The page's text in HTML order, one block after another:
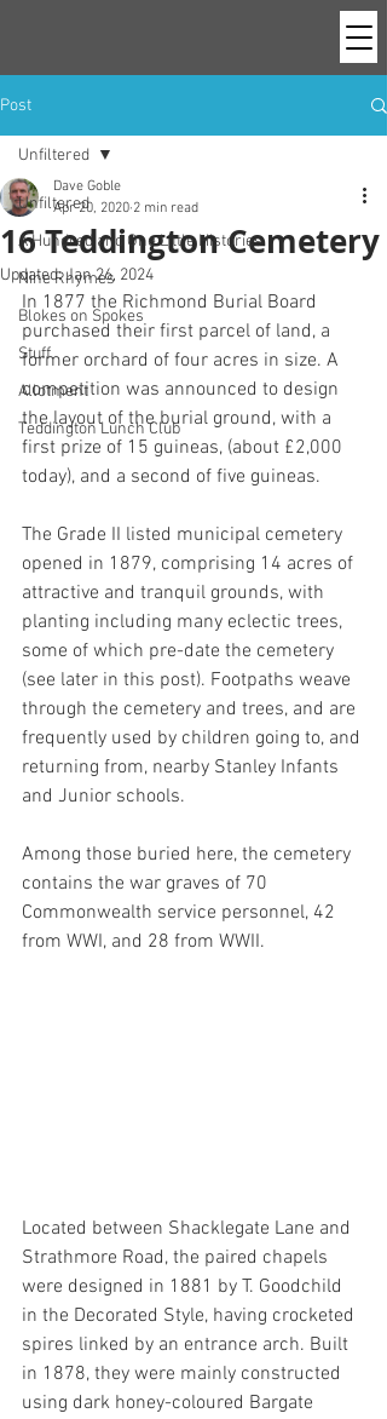
Post
Unfiltered
A Hundred and One Little Histories
Nine Rhymes
Blokes on Spokes
Stuff
Allotment
Teddington Lunch Club
Unfiltered
16 Teddington Cemetery
Dave Goble
Apr 20, 2020 2 min read
Updated:Jan 26, 2024
In 1877 the Richmond Burial Board
purchased their first parcel of land, a
former orchard of four acres in size. A
competition was announced to design
the layout of the burial ground, with a
first prize of 15 guineas, (about £2,000
today), and a second of five guineas.
The Grade II listed municipal cemetery
opened in 1879, comprising 14 acres of
attractive and tranquil grounds, with
planting including many eclectic trees,
some of which pre-date the cemetery
(see later in this post). Footpaths weave
through the cemetery and trees, and are
frequently used by children going to, and
returning from, nearby Stanley Infants
and Junior schools.
Among those buried here, the cemetery
contains the war graves of 70
Commonwealth service personnel, 42
from WWI, and 28 from WWII.
Located between Shacklegate Lane and
Strathmore Road, the paired chapels
were designed in 1881 by T. Goodchild
in the Decorated Style, having crocketed
spires linked by an entrance arch. Built
in 1878, they were mainly constructed
using dark honey-coloured Bargate